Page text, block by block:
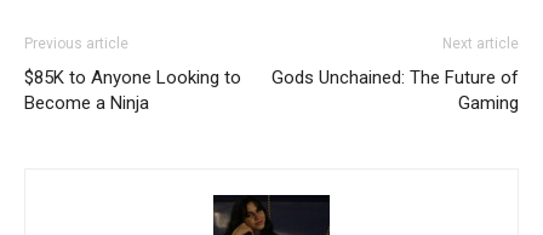
Previous article
$85K to Anyone Looking to
Become a Ninja
Next article
Gods Unchained: The Future of
Gaming